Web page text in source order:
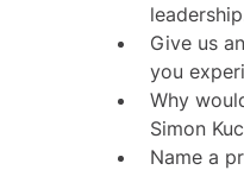
Give us
you
Why
Simon
Name a